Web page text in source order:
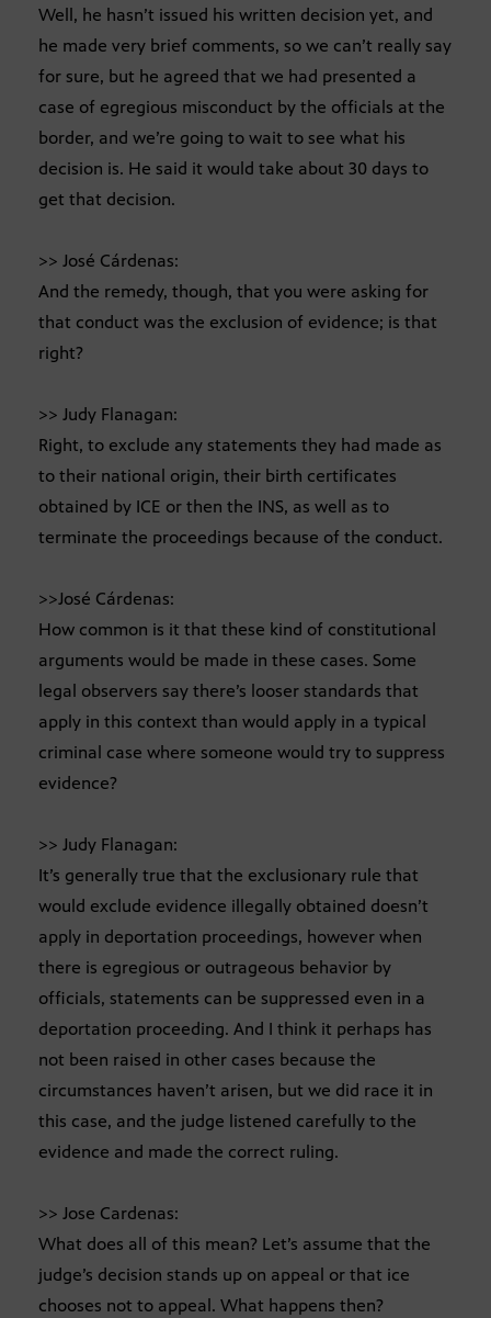
Well, he hasn’t issued his written decision yet, and
he made very brief comments, so we can’t really say
for sure, but he agreed that we had presented a
case of egregious misconduct by the officials at the
border, and we’re going to wait to see what his
decision is. He said it would take about 30 days to
get that decision.
>> José Cárdenas:
And the remedy, though, that you were asking for
that conduct was the exclusion of evidence; is that
right?
>> Judy Flanagan:
Right, to exclude any statements they had made as
to their national origin, their birth certificates
obtained by ICE or then the INS, as well as to
terminate the proceedings because of the conduct.
>>José Cárdenas:
How common is it that these kind of constitutional
arguments would be made in these cases. Some
legal observers say there’s looser standards that
apply in this context than would apply in a typical
criminal case where someone would try to suppress
evidence?
>> Judy Flanagan:
It’s generally true that the exclusionary rule that
would exclude evidence illegally obtained doesn’t
apply in deportation proceedings, however when
there is egregious or outrageous behavior by
officials, statements can be suppressed even in a
deportation proceeding. And I think it perhaps has
not been raised in other cases because the
circumstances haven’t arisen, but we did race it in
this case, and the judge listened carefully to the
evidence and made the correct ruling.
>> Jose Cardenas:
What does all of this mean? Let’s assume that the
judge’s decision stands up on appeal or that ice
chooses not to appeal. What happens then?